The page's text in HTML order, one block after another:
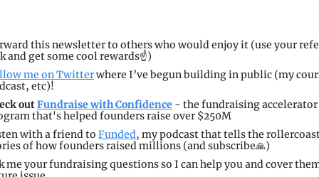
this newsletter to others who would enjoy it (use your
and get some cool rewards☝️)
me on Twitter where I’ve begun building in public (my
etc)!
out Fundraise with Confidence - the fundraising accelerator
that's helped founders raise over $250M
with a friend to Funded, my podcast that tells the
of how founders raised millions (and subscribe🙏)
me your fundraising questions so I can help you and cover